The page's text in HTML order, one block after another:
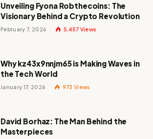
Unveiling Fyona Robthecoins: The
Visionary Behind a Crypto Revolution
February 7, 2026 5,457 Views
Why kz43x9nnjm65 is Making Waves in
the Tech World
January 17, 2026 973 Views
David Borhaz: The Man Behind the
Masterpieces